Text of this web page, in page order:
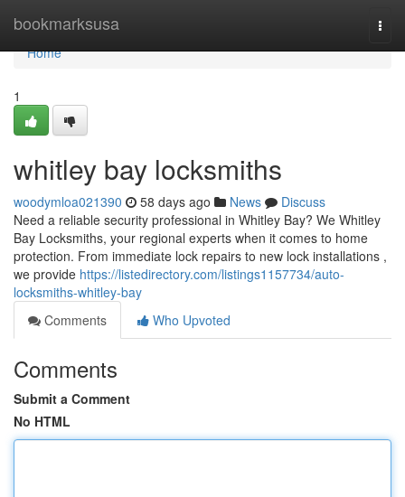
bookmarksusa
Home
Home
1
whitley bay locksmiths
woodymloa021390 58 days ago News
Discuss
Need a reliable security professional in Whitley Bay? We Whitley
Bay Locksmiths, your regional experts when it comes to home
protection. From immediate lock repairs to new lock installations ,
we provide https://listedirectory.com/listings1157734/auto-
locksmiths-whitley-bay
Comments
Who Upvoted
Comments
Submit a Comment
No HTML